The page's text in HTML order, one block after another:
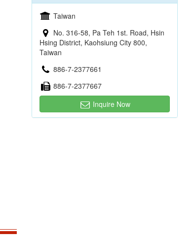
Taiwan
No. 316-58, Pa Teh 1st. Road, Hsin
Hsing District, Kaohsiung City 800,
Taiwan
886-7-2377661
886-7-2377667
Inquire Now